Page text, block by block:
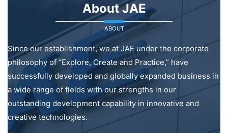
About JAE
ABOUT
Since our establishment, we at JAE under the corporate
philosophy of “Explore, Create and Practice,” have
successfully developed and globally expanded business in
a wide range of fields with our strengths in our
outstanding development capability in innovative and
creative technologies.